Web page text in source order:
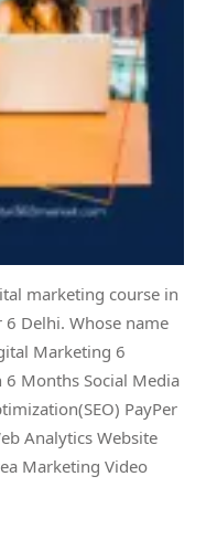
marketing course in
Delhi. Whose name
Marketing 6
Months Social Media
PayPer
Analytics Website
Marketing Video